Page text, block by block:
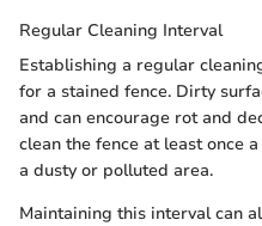
Regular Cleaning Interval
Establishing a regular
for a stained fence. Dirty
and can encourage rot and
clean the fence at least once
a dusty or polluted area.
Maintaining this interval can